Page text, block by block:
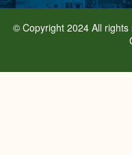
© Copyright 2024 All